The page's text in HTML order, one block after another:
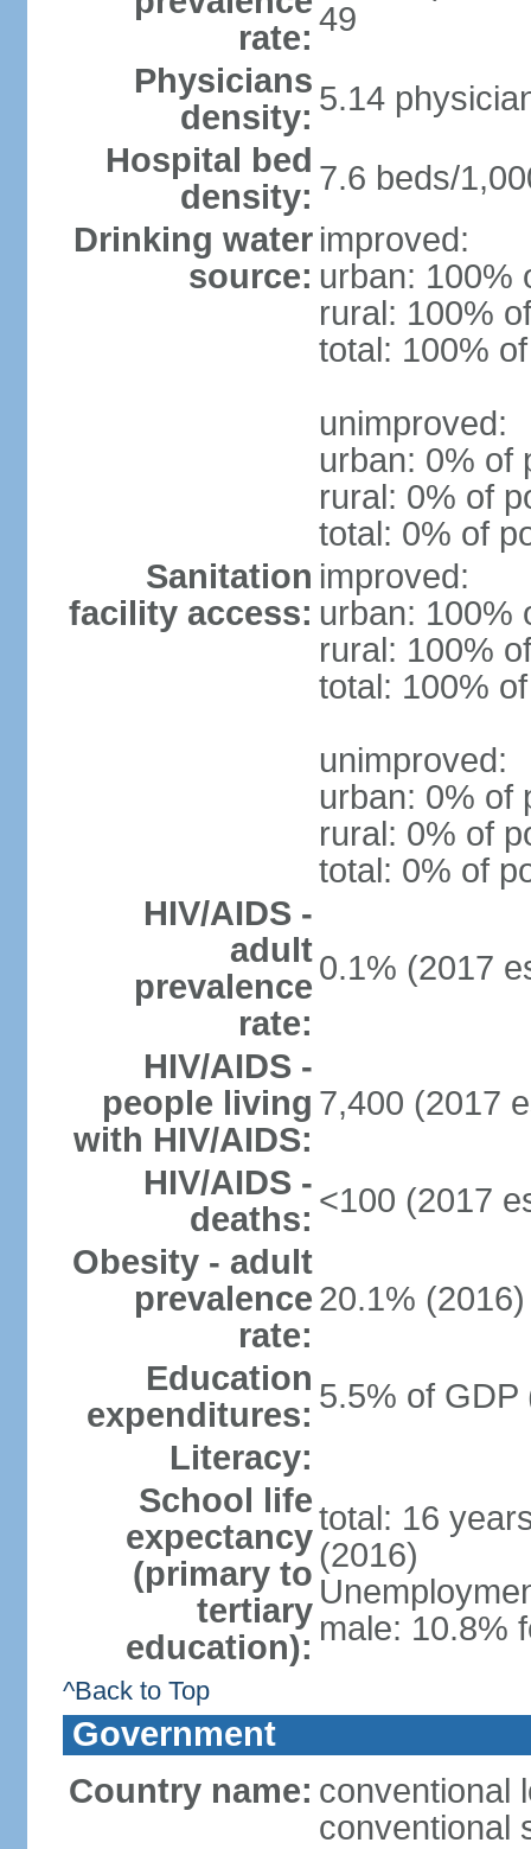
rate: 49
Physicians
density: 5.14
Hospital bed
density: 7.6 beds/
Drinking water
source:
improved:
urban: 100%
rural: 100%
total: 100%
unimproved:
urban: 0% of
rural: 0% of
total: 0% of
Sanitation
facility access:
improved:
urban: 100%
rural: 100%
total: 100%
unimproved:
urban: 0% of
rural: 0% of
total: 0% of
HIV/AIDS -
adult
prevalence
rate:
0.1% (2017
HIV/AIDS -
people living
with HIV/AIDS:
7,400 (2017
HIV/AIDS -
deaths: <100 (2017
Obesity - adult
prevalence
rate:
20.1% (2016)
Education
expenditures: 5.5% of GDP
Literacy:
School life
expectancy
(primary to
tertiary
education):
total: 16
(2016)
male: 10.8%
^Back to Top
Government
Country name: conventional
conventional